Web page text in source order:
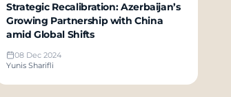
Strategic Recalibration: Azerbaijan’s
Growing Partnership with China
amid Global Shifts
08 Dec 2024
Yunis Sharifli